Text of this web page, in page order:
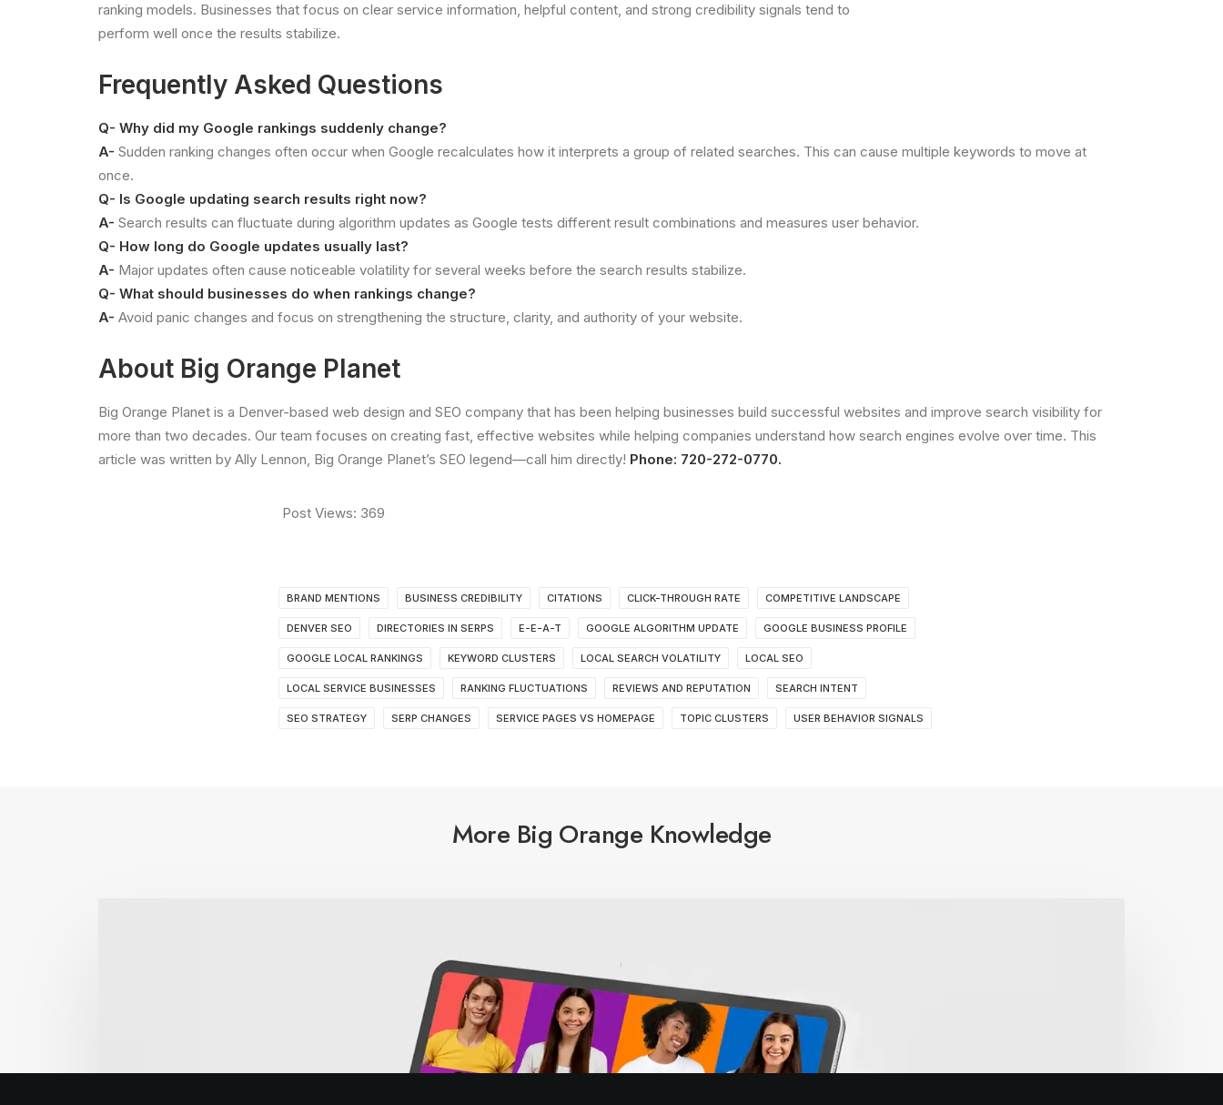
ranking models. Businesses that focus on clear service information, helpful content, and strong credibility signals tend to
perform well once the results stabilize.
Frequently Asked Questions
Q- Why did my Google rankings suddenly change?
A- Sudden ranking changes often occur when Google recalculates how it interprets a group of related searches. This can cause multiple keywords to move at
once.
Q- Is Google updating search results right now?
A- Search results can fluctuate during algorithm updates as Google tests different result combinations and measures user behavior.
Q- How long do Google updates usually last?
A- Major updates often cause noticeable volatility for several weeks before the search results stabilize.
Q- What should businesses do when rankings change?
A- Avoid panic changes and focus on strengthening the structure, clarity, and authority of your website.
About Big Orange Planet
Big Orange Planet is a Denver-based web design and SEO company that has been helping businesses build successful websites and improve search visibility for
more than two decades. Our team focuses on creating fast, effective websites while helping companies understand how search engines evolve over time. This
article was written by Ally Lennon, Big Orange Planet’s SEO legend—call him directly! Phone: 720-272-0770.
Post Views: 369
BRAND MENTIONS BUSINESS CREDIBILITY CITATIONS CLICK-THROUGH RATE COMPETITIVE LANDSCAPE
DENVER SEO DIRECTORIES IN SERPS E-E-A-T GOOGLE ALGORITHM UPDATE GOOGLE BUSINESS PROFILE
GOOGLE LOCAL RANKINGS KEYWORD CLUSTERS LOCAL SEARCH VOLATILITY LOCAL SEO
LOCAL SERVICE BUSINESSES RANKING FLUCTUATIONS REVIEWS AND REPUTATION SEARCH INTENT
SEO STRATEGY SERP CHANGES SERVICE PAGES VS HOMEPAGE TOPIC CLUSTERS USER BEHAVIOR SIGNALS
More Big Orange Knowledge